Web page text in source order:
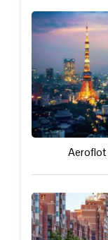
Aeroflot